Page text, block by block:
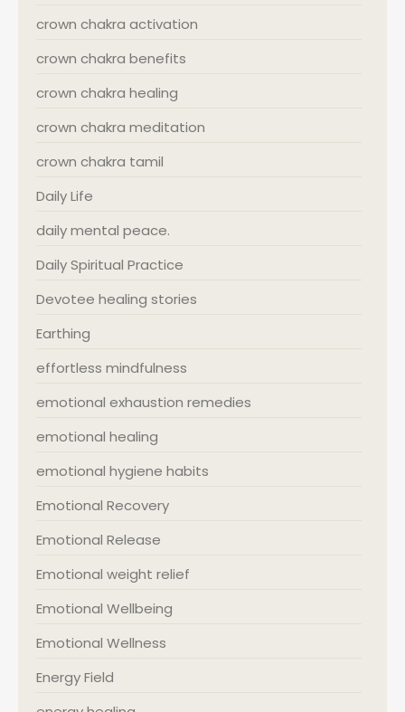
crown chakra activation
crown chakra benefits
crown chakra healing
crown chakra meditation
crown chakra tamil
Daily Life
daily mental peace.
Daily Spiritual Practice
Devotee healing stories
Earthing
effortless mindfulness
emotional exhaustion remedies
emotional healing
emotional hygiene habits
Emotional Recovery
Emotional Release
Emotional weight relief
Emotional Wellbeing
Emotional Wellness
Energy Field